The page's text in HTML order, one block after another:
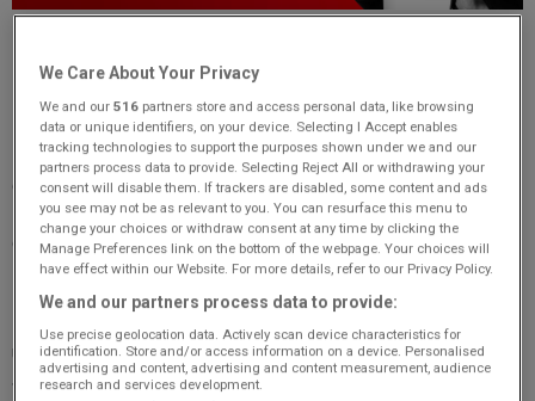
Dates!
Love is in the air this Valentine’s week withOriginal 106’s
Date or Date!Each morning, one lucky listener will have the
chance to play and win either aluxury date nightor... a
packet of dates! Will you find love behind your chosen door,
or will you be flying solo with a tasty consolation prize?
FromFebruary 10th to 14th, tune in toOriginal 106
Breakfast with Claire & Pete
for your chance to win an
unforgettableluxury date night for twoat the Sandman
Signature Hotel in Aberdeen
. Each morning, a caller will
We Care About Your Privacy
We and our516 partners store and access personal data, like browsing
data or unique identifiers, on your device. Selecting I Accept enables
tracking technologies to support the purposes shown under we and our
partners process data to provide. Selecting Reject All or withdrawing your
consent will disable them. If trackers are disabled, some content and ads
you see may not be as relevant to you. You can resurface this menu to
change your choices or withdraw consent at any time by clicking the
Manage Preferences link on the bottom of the webpage. Your choices will
have effect within our Website. For more details, refer to our Privacy Policy.
We and our partners process data to provide:
Use precise geolocation data. Actively scan device characteristics for
identification. Store and/or access information on a device. Personalised
advertising and content, advertising and content measurement, audience
research and services development.